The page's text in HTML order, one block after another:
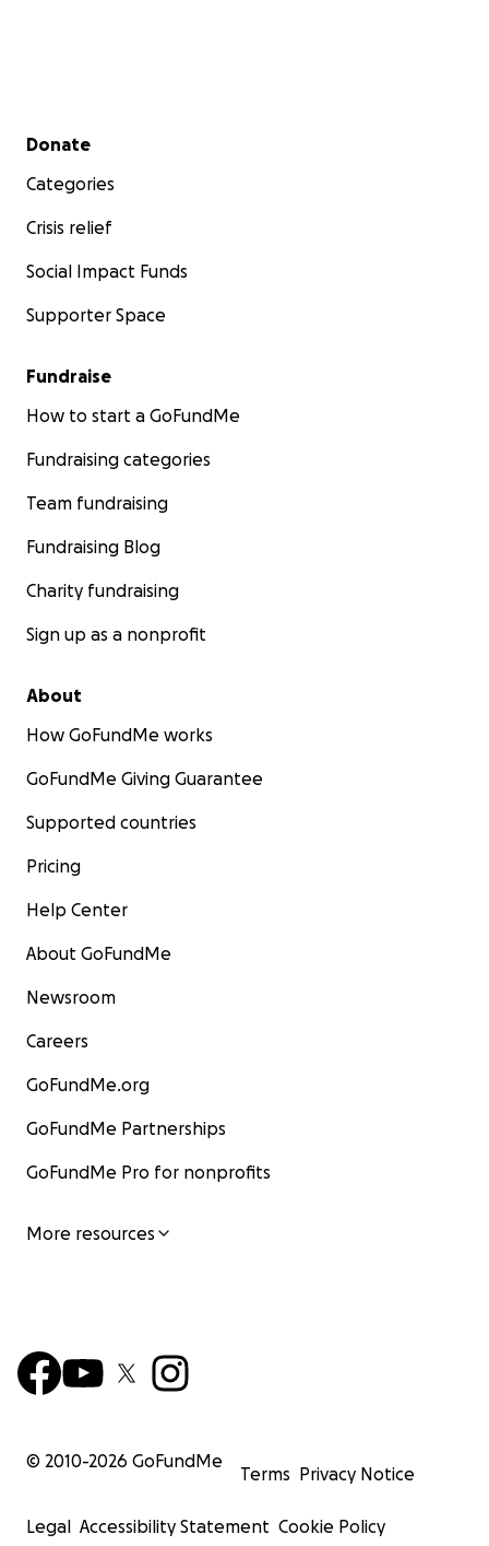
Secondary menu
Donate
Categories
Crisis relief
Social Impact Funds
Supporter Space
Fundraise
How to start a GoFundMe
Fundraising categories
Team fundraising
Fundraising Blog
Charity fundraising
Sign up as a nonprofit
About
How GoFundMe works
GoFundMe Giving Guarantee
Supported countries
Pricing
Help Center
About GoFundMe
Newsroom
Careers
GoFundMe.org
GoFundMe Partnerships
GoFundMe Pro for nonprofits
More resources
© 2010-2026 GoFundMe
Terms Privacy Notice
Legal Accessibility Statement Cookie Policy